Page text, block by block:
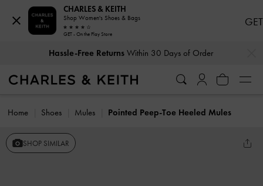
Hassle-Free ReturnsWithin 30 Days of Order
Home Shoes Mules Pointed Peep-Toe Heeled Mules
SHOP SIMILAR
CHARLES & KEITH
Shop Women's Shoes & Bags
GET - On the Play Store
GET